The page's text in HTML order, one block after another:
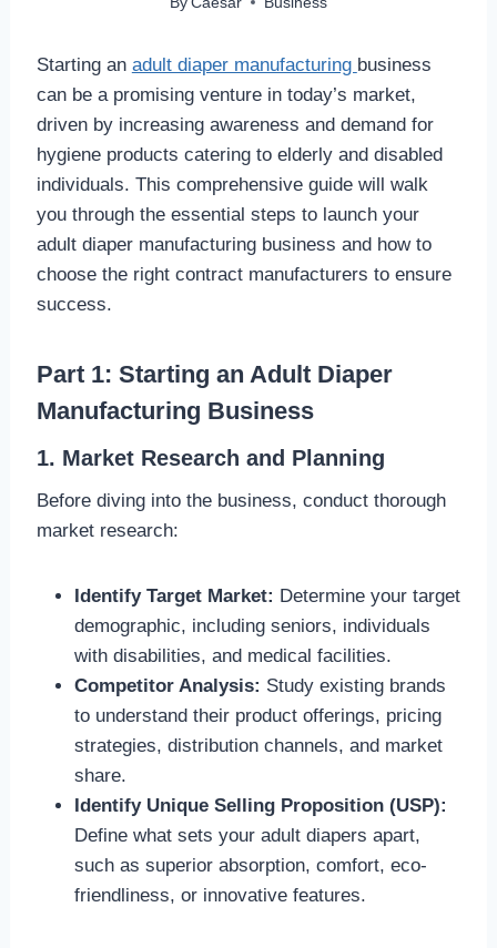
Starting an adult diaper manufacturing business
can be a promising venture in today’s market,
driven by increasing awareness and demand for
hygiene products catering to elderly and disabled
individuals. This comprehensive guide will walk
you through the essential steps to launch your
adult diaper manufacturing business and how to
choose the right contract manufacturers to ensure
success.
Part 1: Starting an Adult Diaper
Manufacturing Business
1. Market Research and Planning
Before diving into the business, conduct thorough
market research:
Identify Target Market: Determine your target
demographic, including seniors, individuals
with disabilities, and medical facilities.
Competitor Analysis: Study existing brands
to understand their product offerings, pricing
strategies, distribution channels, and market
share.
Identify Unique Selling Proposition (USP):
Define what sets your adult diapers apart,
such as superior absorption, comfort, eco-
friendliness, or innovative features.